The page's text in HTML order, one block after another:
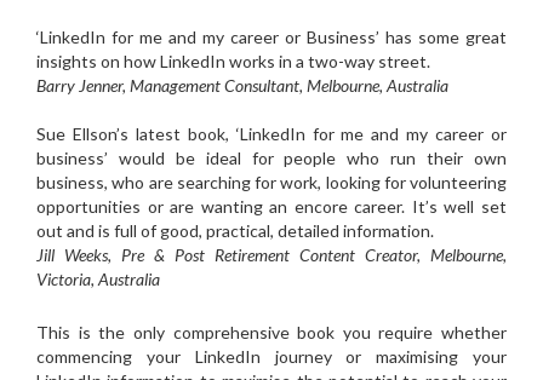
‘LinkedIn for me and my career or Business’ has some great
insights on how LinkedIn works in a two-way street.
Barry Jenner, Management Consultant, Melbourne, Australia
Sue Ellson’s latest book, ‘LinkedIn for me and my career or
business’ would be ideal for people who run their own
business, who are searching for work, looking for volunteering
opportunities or are wanting an encore career. It’s well set
out and is full of good, practical, detailed information.
Jill Weeks, Pre & Post Retirement Content Creator, Melbourne,
Victoria, Australia
This is the only comprehensive book you require whether
commencing your LinkedIn journey or maximising your